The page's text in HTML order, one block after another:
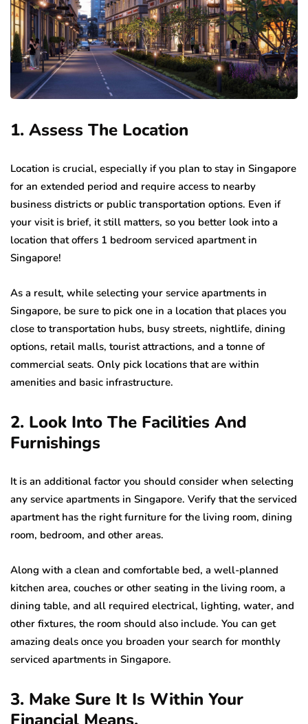
1. Assess The Location
Location is crucial, especially if you plan to stay in Singapore
for an extended period and require access to nearby
business districts or public transportation options. Even if
your visit is brief, it still matters, so you better look into a
location that offers 1 bedroom serviced apartment in
Singapore!
As a result, while selecting your service apartments in
Singapore, be sure to pick one in a location that places you
close to transportation hubs, busy streets, nightlife, dining
options, retail malls, tourist attractions, and a tonne of
commercial seats. Only pick locations that are within
amenities and basic infrastructure.
2. Look Into The Facilities And
Furnishings
It is an additional factor you should consider when selecting
any service apartments in Singapore. Verify that the serviced
apartment has the right furniture for the living room, dining
room, bedroom, and other areas.
Along with a clean and comfortable bed, a well-planned
kitchen area, couches or other seating in the living room, a
dining table, and all required electrical, lighting, water, and
other fixtures, the room should also include. You can get
amazing deals once you broaden your search for monthly
serviced apartments in Singapore.
3. Make Sure It Is Within Your